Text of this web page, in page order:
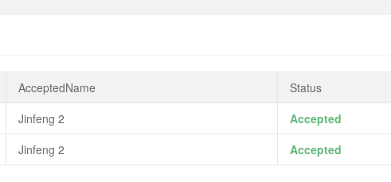
AcceptedName
Status
Jinfeng 2 Accepted
Jinfeng 2 Accepted